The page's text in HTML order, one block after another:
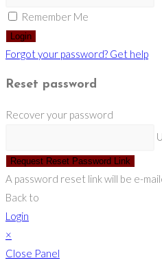
Remember Me
Login
Forgot your password? Get help
Reset password
Recover your password
Request Reset Password Link
A password reset link will be e-
Back to
Login
×
Close Panel